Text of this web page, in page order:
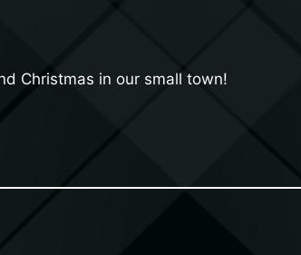
Christmas in our small town!